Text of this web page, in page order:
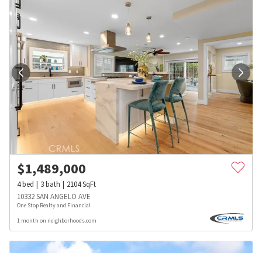
$1,489,000
4bed 3bath 2104SqFt
10332 SAN ANGELO AVE
One Stop Realty and Financial
1 month on neighborhoods.com